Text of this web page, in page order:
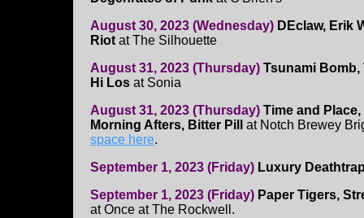
August 30, 2023 (Wednesday) DEclaw, Erik
Riot at The Silhouette
August 31, 2023 (Thursday) Tsunami
Hi Los at Sonia
August 31, 2023 (Thursday) Time and
Morning Afters, Bitter Pill
at Notch Brewey
space here.
September 1, 2023 (Friday) Luxury
September 1, 2023 (Friday) Paper Tigers,
at Once at The Rockwell.